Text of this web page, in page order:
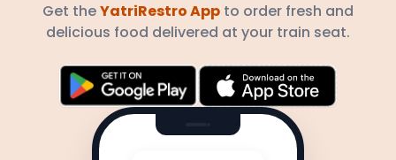
Get theYatriRestro App to order fresh and
delicious food delivered at your train seat.